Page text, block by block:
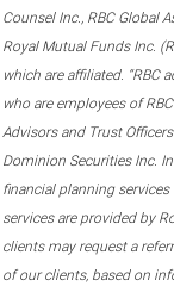
Counsel Inc., RBC Global
Royal Mutual Funds Inc.
which are affiliated. “RBC
who are employees of
Advisors and Trust
Dominion Securities Inc.
financial planning services
services are provided by
clients may request a
of our clients, based on